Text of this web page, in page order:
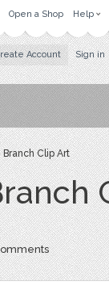
Open a Shop Help
Account Sign in
Clip Art